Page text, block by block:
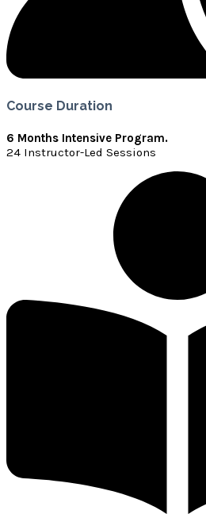
Course Duration
6 Months Intensive Program.
24 Instructor-Led Sessions